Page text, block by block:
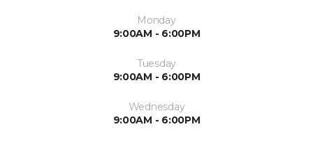
Monday
9:00AM - 6:00PM
Tuesday
9:00AM - 6:00PM
Wednesday
9:00AM - 6:00PM